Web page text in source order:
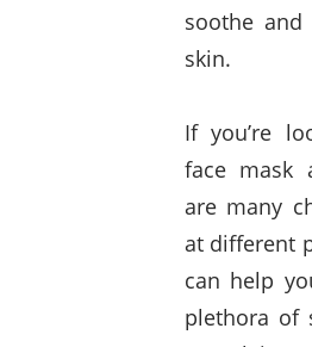
soothe
skin.
If you’re
face mask
are many
at different
can help
plethora of